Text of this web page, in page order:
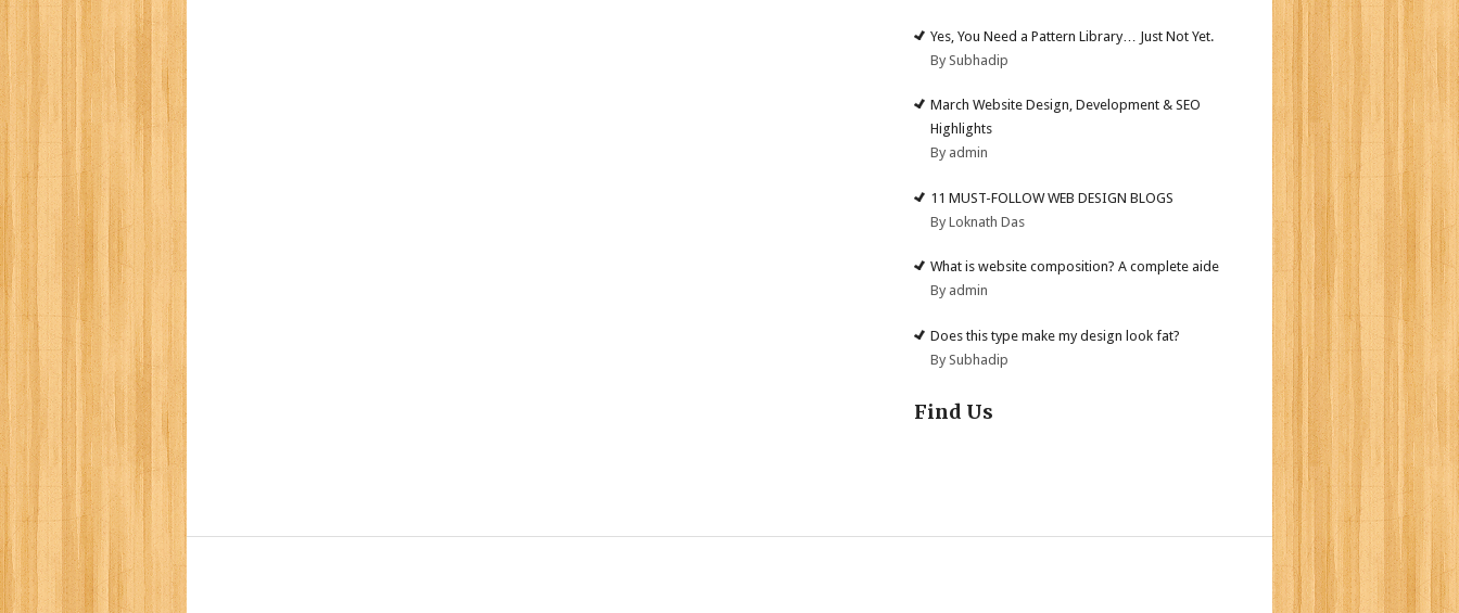
Yes, You Need a Pattern Library… Just Not Yet.
By Subhadip
March Website Design, Development & SEO
Highlights
By admin
11 MUST-FOLLOW WEB DESIGN BLOGS
By Loknath Das
What is website composition? A complete aide
By admin
Does this type make my design look fat?
By Subhadip
Find Us